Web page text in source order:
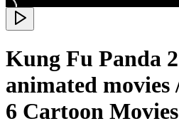
Kung Fu Panda
animated
6 Cartoon